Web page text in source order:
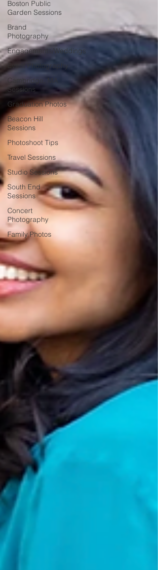
Boston Public
Garden Sessions
Brand
Photography
Engagements/Weddings
Event Photography
Cambridge, MA
Sessions
Graduation Photos
Beacon Hill
Sessions
Photoshoot Tips
Travel Sessions
Studio Sessions
South End
Sessions
Concert
Photography
Family Photos